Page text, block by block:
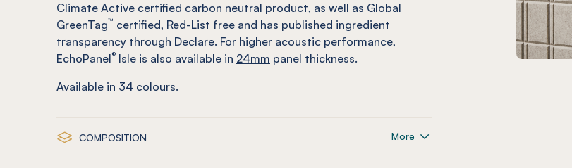
Climate Active certified carbon neutral product, as well as Global
GreenTag™ certified, Red-List free and has published ingredient
transparency through Declare. For higher acoustic performance,
EchoPanel® Isle is also available in 24mm panel thickness.
Available in 34 colours.
COMPOSITION More